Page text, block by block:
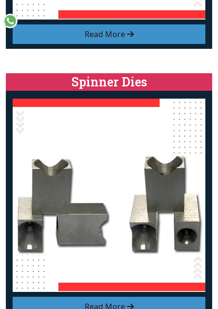
Read More
Read More
Spinner Dies